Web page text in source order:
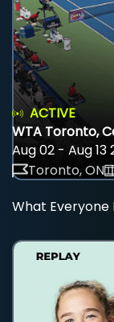
ACTIVE
WTA Toronto,
Aug 02 - Aug 13
Toronto, ON
What Everyone